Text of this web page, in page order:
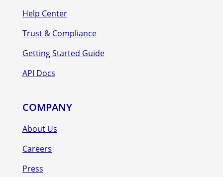
Help Center
Trust & Compliance
Getting Started Guide
API Docs
COMPANY
About Us
Careers
Press